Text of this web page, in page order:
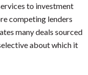
to investment
competing lenders
many deals sourced
about which it